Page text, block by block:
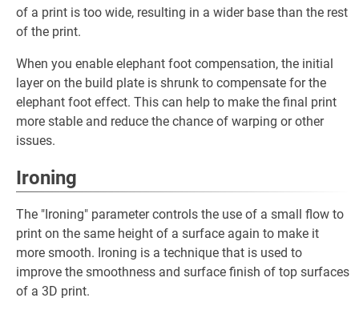
of a print is too wide, resulting in a wider base than the rest
of the print.
When you enable elephant foot compensation, the initial
layer on the build plate is shrunk to compensate for the
elephant foot effect. This can help to make the final print
more stable and reduce the chance of warping or other
issues.
Ironing
The "Ironing" parameter controls the use of a small flow to
print on the same height of a surface again to make it
more smooth. Ironing is a technique that is used to
improve the smoothness and surface finish of top surfaces
of a 3D print.